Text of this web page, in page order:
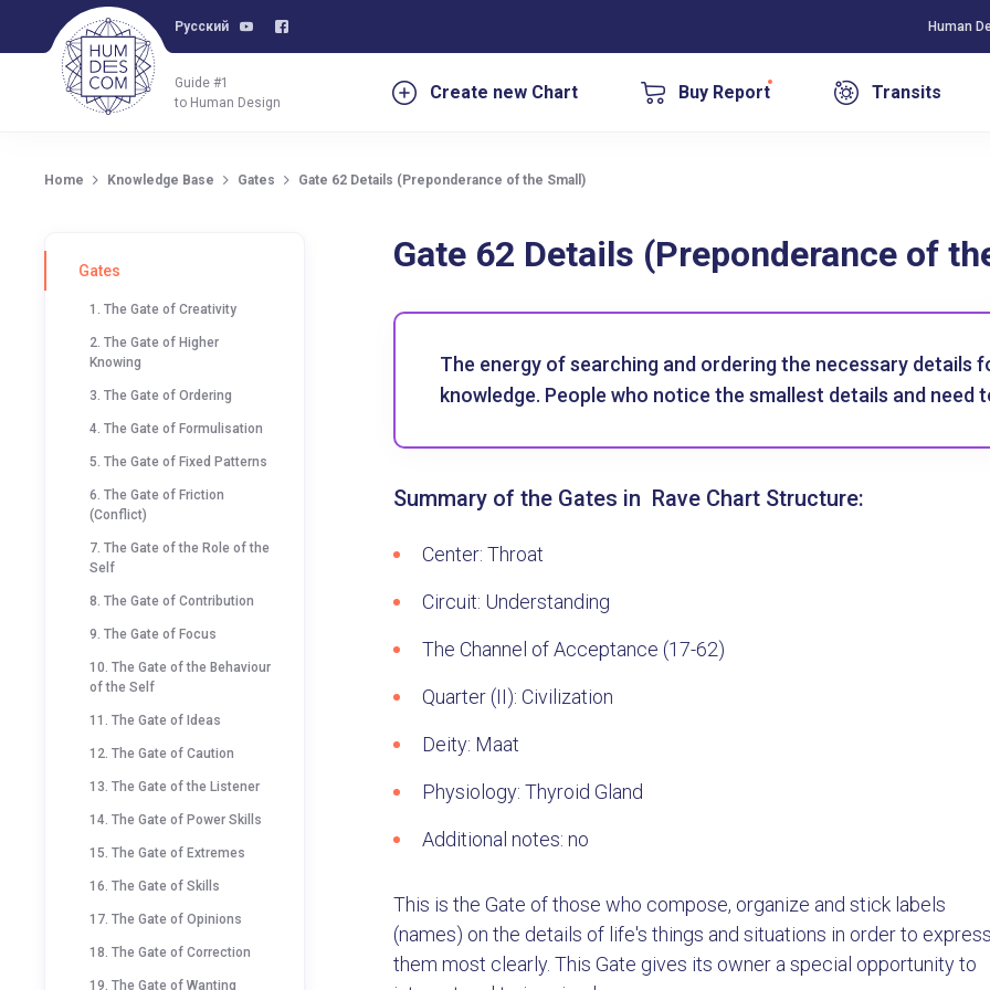
Русский Human
Guide #1
to Human Design
Create new Chart Buy Report Transits
Home Knowledge Base Gates Gate 62 Details (Preponderance of the Small)
Gates
1. The Gate of Creativity
2. The Gate of Higher
Knowing
3. The Gate of Ordering
4. The Gate of Formulisation
5. The Gate of Fixed Patterns
6. The Gate of Friction
(Conflict)
7. The Gate of the Role of the
Self
8. The Gate of Contribution
9. The Gate of Focus
10. The Gate of the Behaviour
of the Self
11. The Gate of Ideas
12. The Gate of Caution
13. The Gate of the Listener
14. The Gate of Power Skills
15. The Gate of Extremes
16. The Gate of Skills
17. The Gate of Opinions
18. The Gate of Correction
19. The Gate of Wanting
Gate 62 Details (Preponderance of
The energy of searching and ordering the necessary details
knowledge. People who notice the smallest details and need
Summary of the Gates in Rave Chart Structure:
Center: Throat
Circuit: Understanding
The Channel of Acceptance (17-62)
Quarter (II): Civilization
Deity: Maat
Physiology: Thyroid Gland
Additional notes: no
This is the Gate of those who compose, organize and stick labels
(names) on the details of life's things and situations in order to
them most clearly. This Gate gives its owner a special opportunity to